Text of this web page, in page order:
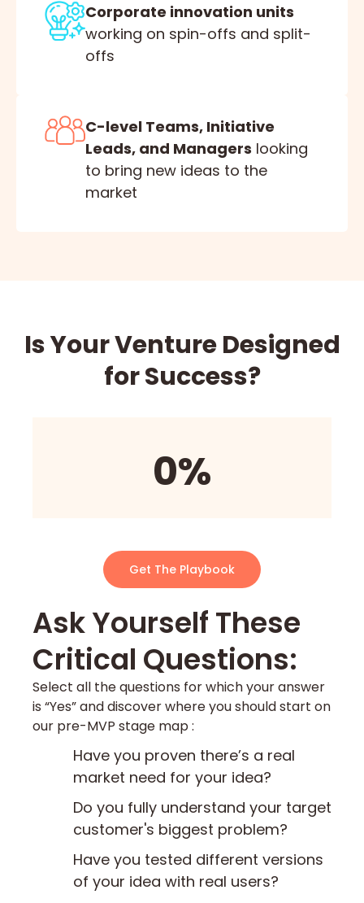
Corporate innovation units
working on spin-offs and split-
offs
C-level Teams, Initiative
Leads, and Managers looking
to bring new ideas to the
market
Is Your Venture Designed
for Success?
Ask Yourself These
Critical Questions:​
Select all the questions for which your answer
is “Yes” and discover where you should start on
our pre-MVP stage map :
Have you proven there’s a real
market need for your idea?
Do you fully understand your target
customer's biggest problem?
Have you tested different versions
of your idea with real users?
0%
Get The Playbook